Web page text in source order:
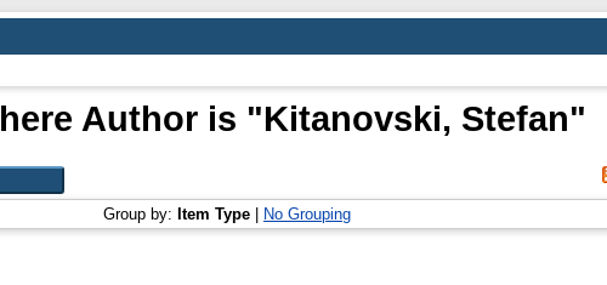
Author is "Kitanovski, Stefan"
Group by: Item Type No Grouping